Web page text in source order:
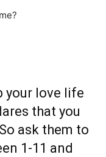
your love life
that you
ask them to
1-11 and